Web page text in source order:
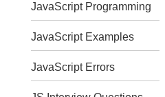
JavaScript Programming
JavaScript Examples
JavaScript Errors